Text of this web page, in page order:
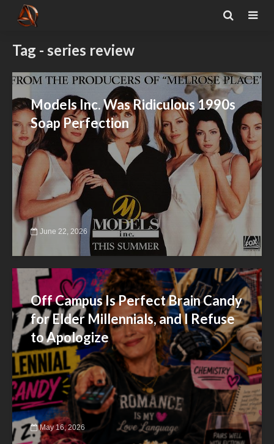
Tag - series review
Models Inc. Was Ridiculous 1990s
Soap Perfection
June 22, 2026
Off Campus Is Perfect Brain Candy
for Elder Millennials, and I Refuse
to Apologize
May 16, 2026